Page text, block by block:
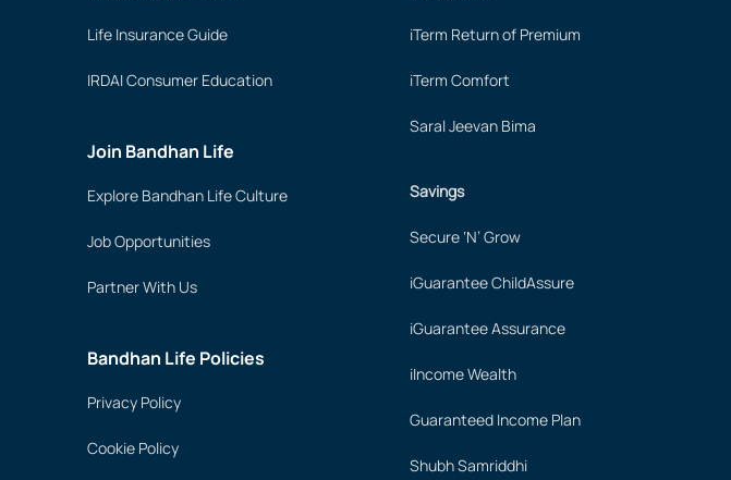
Life Insurance Guide
IRDAI Consumer Education
Join Bandhan Life
Explore Bandhan Life Culture
Job Opportunities
Partner With Us
Bandhan Life Policies
Privacy Policy
Cookie Policy
iTerm Return of Premium
iTerm Comfort
Saral Jeevan Bima
Savings
Secure ‘N’ Grow
iGuarantee ChildAssure
iGuarantee Assurance
iIncome Wealth
Guaranteed Income Plan
Shubh Samriddhi